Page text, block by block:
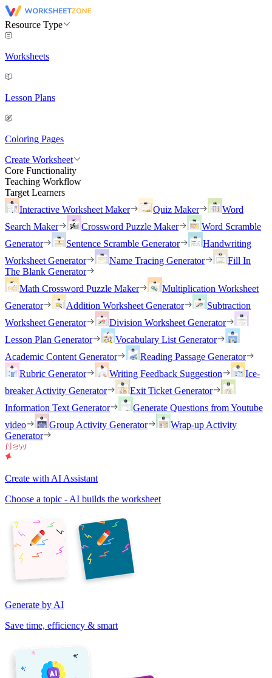
Resource Type
Worksheets
Lesson Plans
Coloring Pages
Create Worksheet
Core Functionality
Teaching Workflow
Target Learners
Interactive Worksheet Maker
Quiz Maker
Word
Search Maker
Crossword Puzzle Maker
Word Scramble
Generator
Sentence Scramble Generator
Handwriting
Worksheet Generator
Name Tracing Generator
Fill In
The Blank Generator
Math Crossword Puzzle Maker
Multiplication Worksheet
Generator
Addition Worksheet Generator
Subtraction
Worksheet Generator
Division Worksheet Generator
Lesson Plan Generator
Vocabulary List Generator
Academic Content Generator
Reading Passage Generator
Rubric Generator
Writing Feedback Suggestion
Ice-
breaker Activity Generator
Exit Ticket Generator
Information Text Generator
Generate Questions from Youtube
video
Group Activity Generator
Wrap-up Activity
Generator
Create with AI Assistant
Choose a topic - AI builds the worksheet
Generate by AI
Save time, efficiency & smart